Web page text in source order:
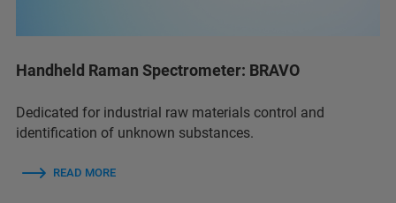
Handheld Raman Spectrometer: BRAVO
Dedicated for industrial raw materials control and
identification of unknown substances.
READ MORE